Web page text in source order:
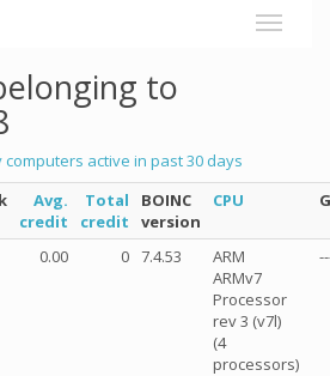
to
computers active in past 30 days
Avg.
credit
Total
credit
BOINC
version
CPU
0.00 0 7.4.53
ARM
ARMv7
Processor
rev 3 (v7l)
(4
processors)